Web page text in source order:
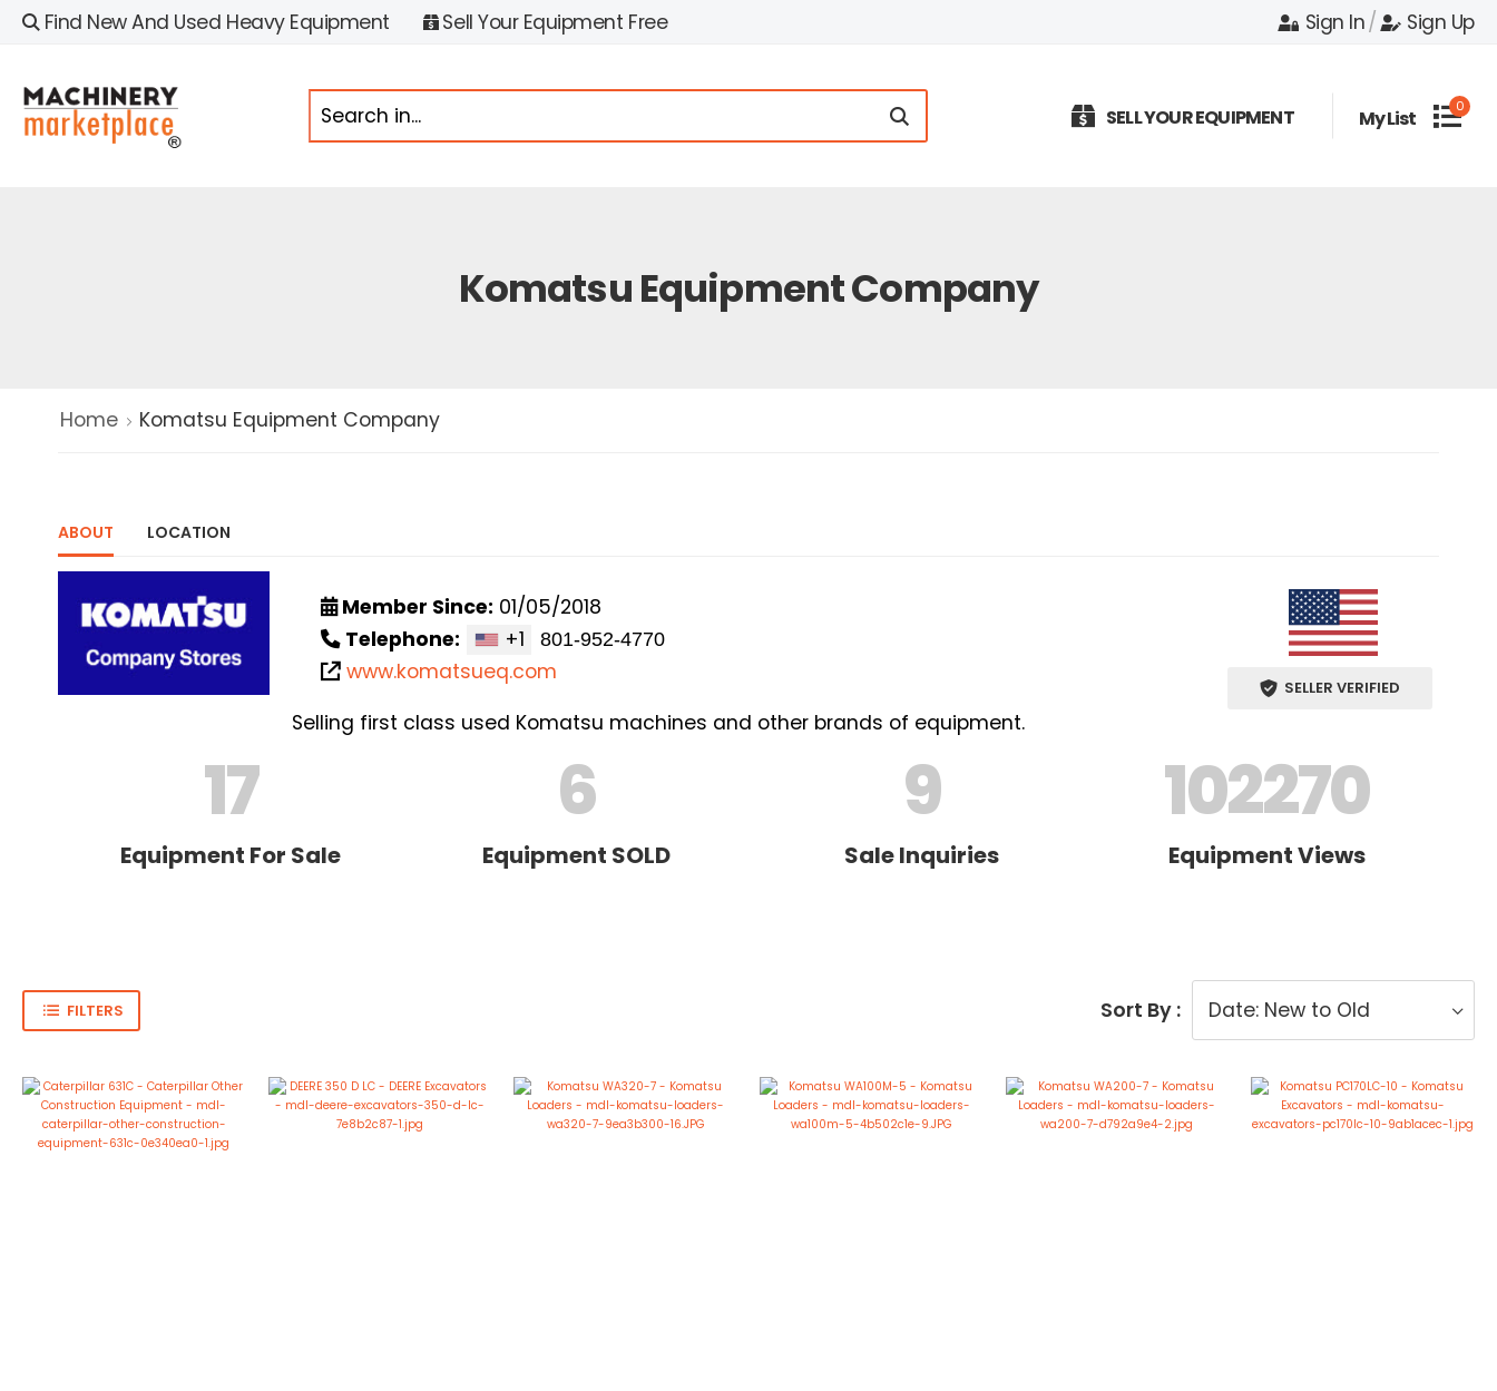
Find New And Used Heavy Equipment Sell Your Equipment Free Sign In/ Sign Up
SELL YOUR EQUIPMENT My List 0
Komatsu Equipment Company
Home Komatsu Equipment Company
ABOUT LOCATION
Member Since: 01/05/2018
Telephone:
+1
www.komatsueq.com
Selling first class used Komatsu machines and other brands of equipment.
SELLER VERIFIED
17
Equipment For Sale
6
Equipment SOLD
9
Sale Inquiries
102270
Equipment Views
FILTERS Sort By :